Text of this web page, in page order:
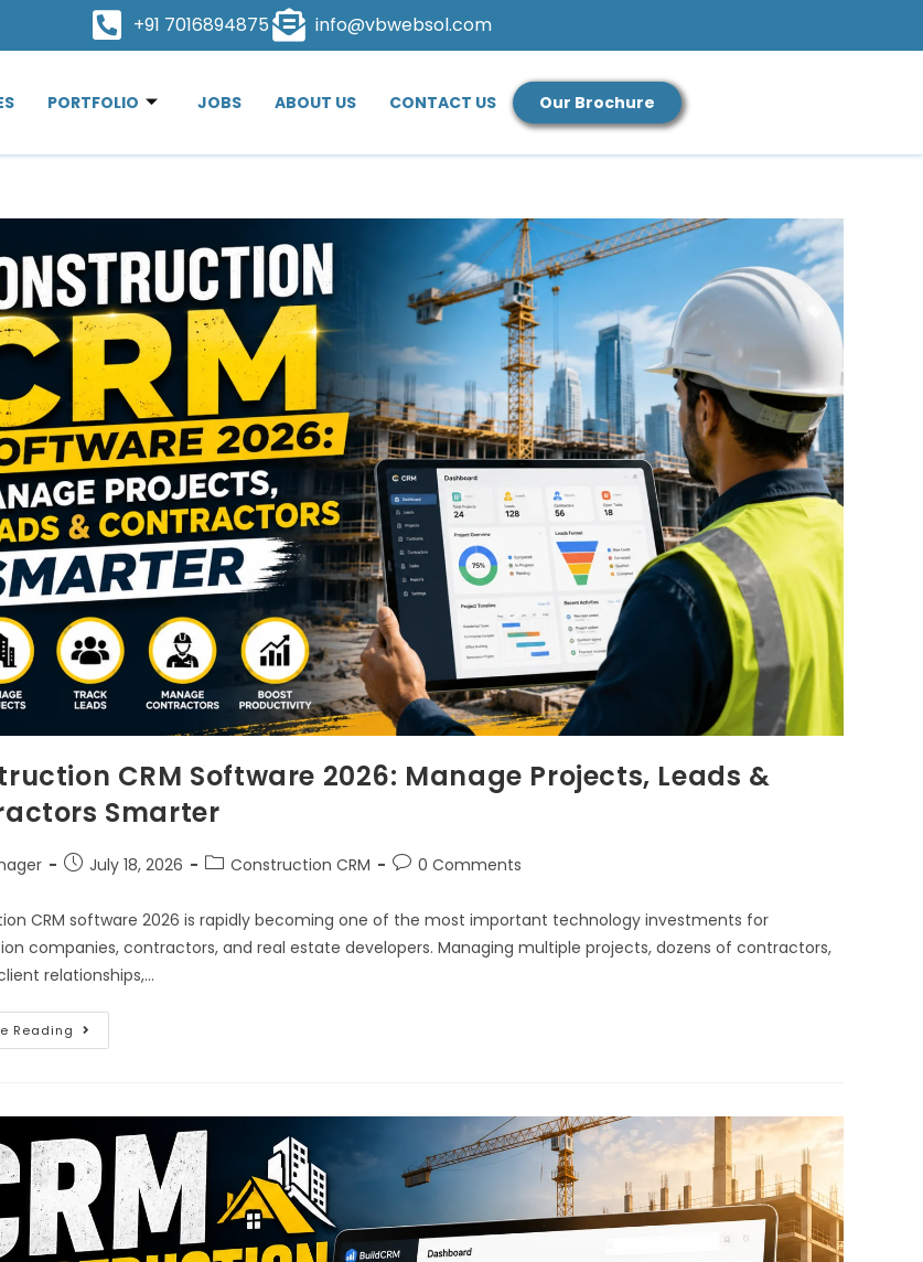
+91 7016894875 info@vbwebsol.com
PORTFOLIO JOBS ABOUT US CONTACT US Our Brochure
CRM Software 2026: Manage Projects, Leads &
Smarter
July 18, 2026 Construction CRM 0 Comments
CRM software 2026 is rapidly becoming one of the most important technology investments for
companies, contractors, and real estate developers. Managing multiple projects, dozens of contractors,
relationships,…
Reading